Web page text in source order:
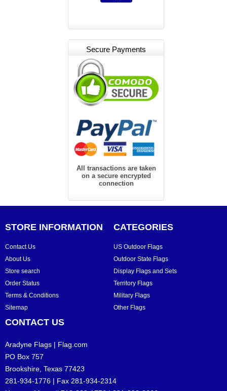
Secure Payments
All transactions are taken
on a secure encrypted
connection
STORE INFORMATION
Contact Us
About Us
Store search
Order Status
Terms & Conditions
Sitemap
CATEGORIES
US Outdoor Flags
Outdoor State Flags
Display Flags and Sets
Territory Flags
Military Flags
Other Flags
CONTACT US
Aradyne Flags | Flag.com
PO Box 757
Brookshire, Texas 77423
281-934-1776 | Fax 281-934-2314